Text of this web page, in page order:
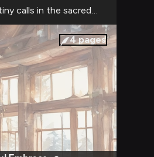
calls in the sacred woods
4pages